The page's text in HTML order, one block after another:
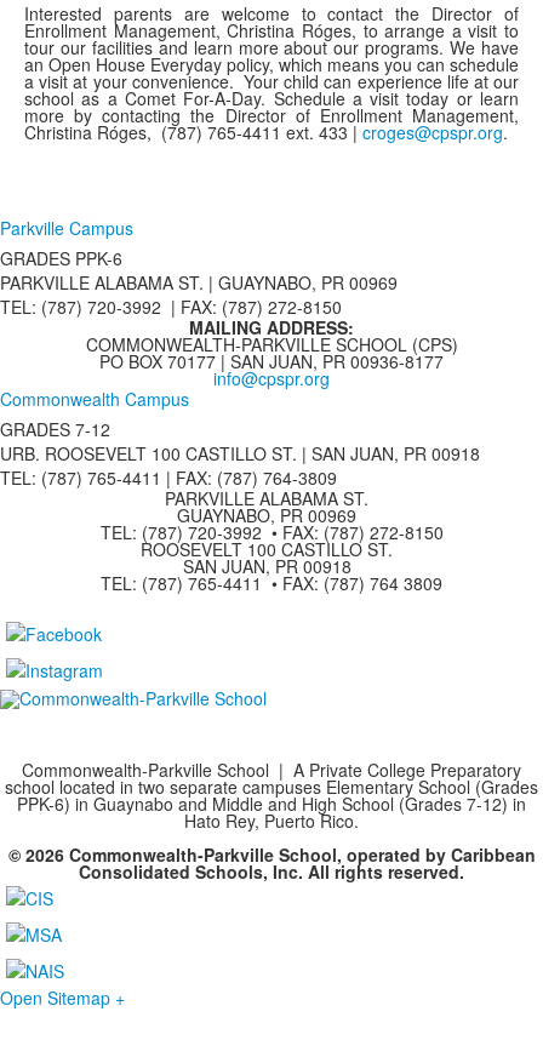
Interested parents are welcome to contact the Director of
Enrollment Management, Christina Róges, to arrange a visit to
tour our facilities and learn more about our programs. We have
an Open House Everyday policy, which means you can schedule
a visit at your convenience. Your child can experience life at our
school as a Comet For-A-Day. Schedule a visit today or learn
more by contacting the Director of Enrollment Management,
Christina Róges, (787) 765-4411 ext. 433 | croges@cpspr.org.
Parkville Campus
GRADES PPK-6
PARKVILLE ALABAMA ST. | GUAYNABO, PR 00969
TEL: (787) 720-3992 | FAX: (787) 272-8150
MAILING ADDRESS:
COMMONWEALTH-PARKVILLE SCHOOL (CPS)
PO BOX 70177 | SAN JUAN, PR 00936-8177
info@cpspr.org
Commonwealth Campus
GRADES 7-12
URB. ROOSEVELT 100 CASTILLO ST. | SAN JUAN, PR 00918
TEL: (787) 765-4411 | FAX: (787) 764-3809
PARKVILLE ALABAMA ST.
GUAYNABO, PR 00969
TEL: (787) 720-3992 • FAX: (787) 272-8150
ROOSEVELT 100 CASTILLO ST.
SAN JUAN, PR 00918
TEL: (787) 765-4411 • FAX: (787) 764 3809
Commonwealth-Parkville School | A Private College Preparatory
school located in two separate campuses Elementary School (Grades
PPK-6) in Guaynabo and Middle and High School (Grades 7-12) in
Hato Rey, Puerto Rico.
© 2026 Commonwealth-Parkville School, operated by Caribbean
Consolidated Schools, Inc. All rights reserved.
Open Sitemap +